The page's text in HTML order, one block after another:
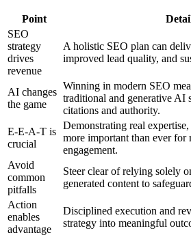
Point
SEO
strategy
drives
revenue
A holistic SEO plan can
improved lead quality, and
AI changes
the game
Winning in modern SEO
traditional and generative AI
citations and authority.
E-E-A-T is
crucial
Demonstrating real
more important than ever for
engagement.
Avoid
common
pitfalls
Steer clear of relying solely
generated content to
Action
enables
advantage
Disciplined execution and
strategy into meaningful